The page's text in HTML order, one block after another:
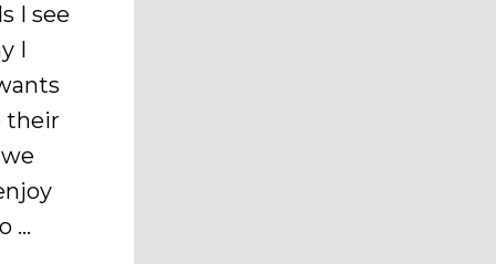
I see
I
their
…